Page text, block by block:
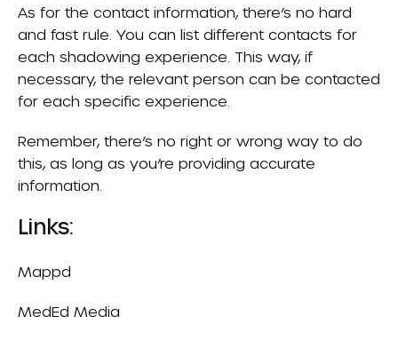
As for the contact information, there’s no hard
and fast rule. You can list different contacts for
each shadowing experience. This way, if
necessary, the relevant person can be contacted
for each specific experience.
Remember, there’s no right or wrong way to do
this, as long as you’re providing accurate
information.
Links:
Mappd
MedEd Media